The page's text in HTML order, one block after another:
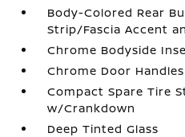
Body-Colored Rear
Strip/Fascia Accent
Chrome Bodyside
Chrome Door Handles
Compact Spare Tire
w/Crankdown
Deep Tinted Glass